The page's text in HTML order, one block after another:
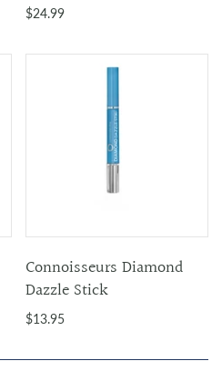
$24.99
Connoisseurs Diamond
Dazzle Stick
$13.95